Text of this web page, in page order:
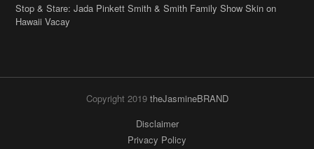
Stop & Stare: Jada Pinkett Smith & Smith Family Show Skin on
Hawaii Vacay
Copyright 2019 theJasmineBRAND
Disclaimer
Privacy Policy